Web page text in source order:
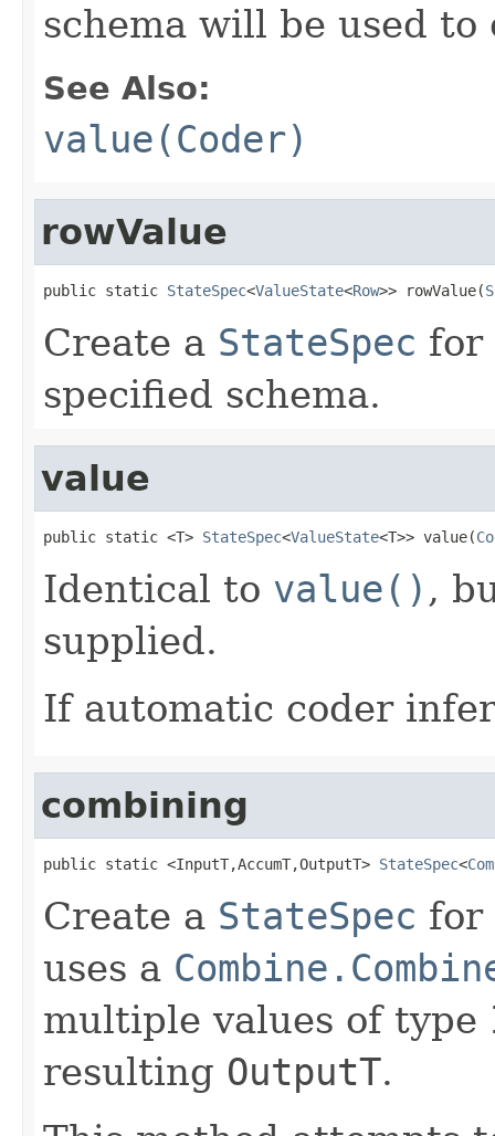
schema will be used to
See Also:
value(Coder)
rowValue
public static StateSpec<ValueState<Row>> rowValue(
Create a StateSpec for
specified schema.
value
public static <T> StateSpec<ValueState<T>> value(
Identical to value() ,
supplied.
If automatic coder
combining
public static <InputT,AccumT,OutputT> StateSpec<
Create a StateSpec
uses a
multiple values of type
resulting OutputT.